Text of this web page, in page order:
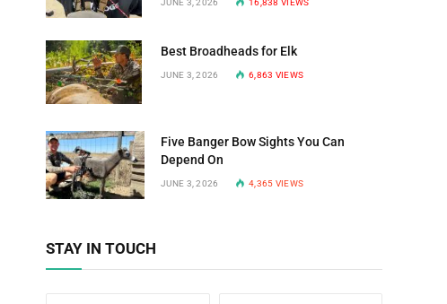
JUNE 3, 2026 16,838VIEWS
Best Broadheads for Elk
JUNE 3, 2026 6,863 VIEWS
Five Banger Bow Sights You Can
Depend On
JUNE 3, 2026 4,365 VIEWS
STAY IN TOUCH